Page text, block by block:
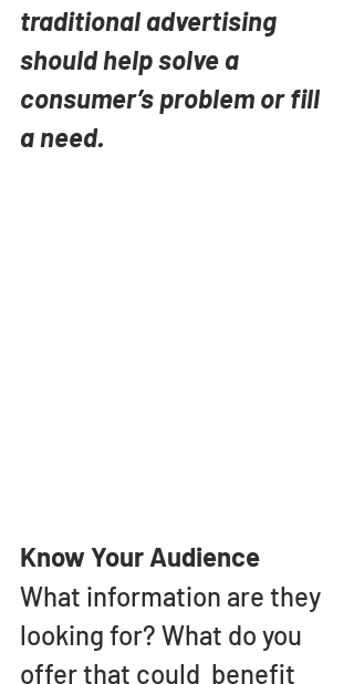
traditional advertising
should help solve a
consumer’s problem or fill
a need.
Know Your Audience
What information are they
looking for? What do you
offer that could  benefit